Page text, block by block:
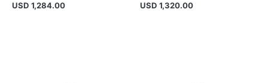
USD 1,284.00 USD 1,320.00